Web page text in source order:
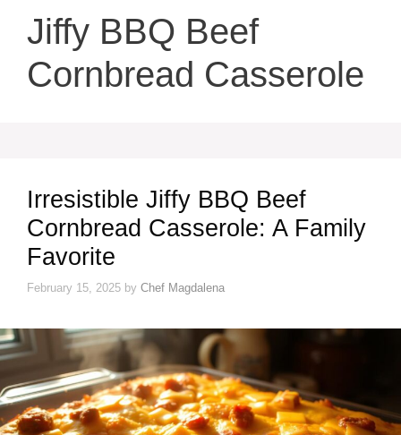
Jiffy BBQ Beef
Cornbread Casserole
Irresistible Jiffy BBQ Beef
Cornbread Casserole: A Family
Favorite
February 15, 2025 by Chef Magdalena